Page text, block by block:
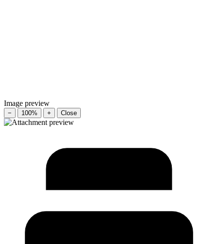
Image preview
− 100% + Close